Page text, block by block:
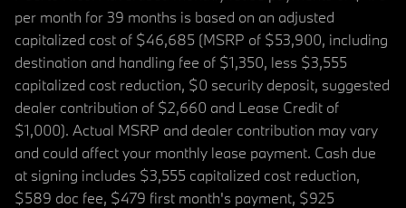
per month for 39 months is based on an adjusted
capitalized cost of $46,685 (MSRP of $53,900, including
destination and handling fee of $1,350, less $3,555
capitalized cost reduction, $0 security deposit, suggested
dealer contribution of $2,660 and Lease Credit of
$1,000). Actual MSRP and dealer contribution may vary
and could affect your monthly lease payment. Cash due
at signing includes $3,555 capitalized cost reduction,
$589 doc fee, $479 first month's payment, $925